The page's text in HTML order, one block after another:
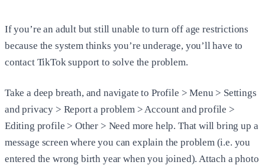
If you’re an adult but still unable to turn off age restrictions
because the system thinks you’re underage, you’ll have to
contact TikTok support to solve the problem.
Take a deep breath, and navigate to Profile > Menu > Settings
and privacy > Report a problem > Account and profile >
Editing profile > Other > Need more help. That will bring up a
message screen where you can explain the problem (i.e. you
entered the wrong birth year when you joined). Attach a photo